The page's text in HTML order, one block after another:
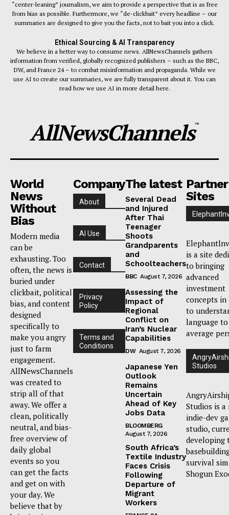
“center-leaning” journalism, we aim to provide a perspective that is as free
from bias as possible. Furthermore, we “de-clickbait” every headline – our
summaries are designed to give you the facts, not to bait you into a click.
Ethical Sourcing & AI Transparency
We believe in a better way to consume news. AllNewsChannels gathers
information from verified, globally recognized publishers – such as the BBC,
DW, and France 24 – to combat misinformation and propaganda. While we
use AI to create our summaries, we are fully transparent about it. You can
read how we use AI in more detail here.
AllNewsChannels™
World
News
Without
Bias
Modern media
can be
exhausting. Too
often, the news is
buried under
clickbait, political
bias, and content
designed
specifically to
make you angry
just to farm
engagement.
AllNewsChannels
was created to
strip all of that
away. We offer a
clean, politically
neutral, and bias-
free overview of
daily global
events so you
can get the facts
and get on with
your day. We
believe that by
Company
About
AI Use
Contact
Privacy
Policy
Terms and
Conditions
The latest
Several Dead
and Injured
After Thai
Teenager
Shoots
Grandparents
and
Schoolteachers
BBC August 7, 2026
Assessing the
Impact of
Regional
Conflict on
Iran’s Nuclear
Capabilities
DW August 7, 2026
Japanese Yen
Outlook
Remains
Uncertain
Ahead of Key
Jobs Data
BLOOMBERG
August 7, 2026
South Africa’s
Textile Industry
Faces Crisis
Following
Departure of
Migrant
Workers
Partner
Sites
is a site
to bringing
advanced
investment
concepts in
to
language
average
Studios
Studios is a
indie-dev
studio,
developing
survival sim
Shogun